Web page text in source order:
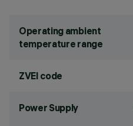
Operating ambient
temperature range
ZVEI code
Power Supply